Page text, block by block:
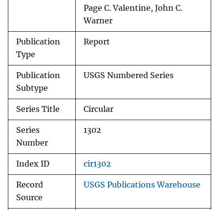
Page C. Valentine, John C.
Warner
Publication
Type
Report
Publication
Subtype
USGS Numbered Series
Series Title Circular
Series
Number
1302
Index ID cir1302
Record
Source
USGS Publications Warehouse